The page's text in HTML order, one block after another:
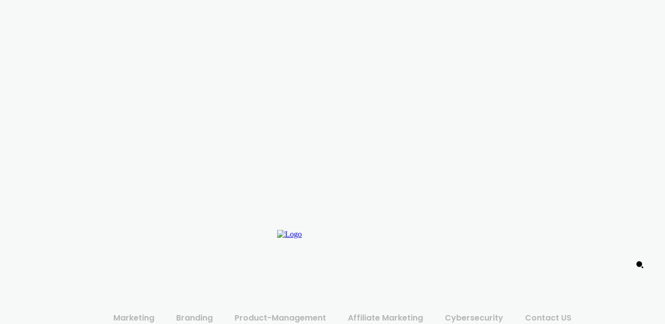
Marketing Branding Product-Management Affiliate Marketing Cybersecurity Contact US